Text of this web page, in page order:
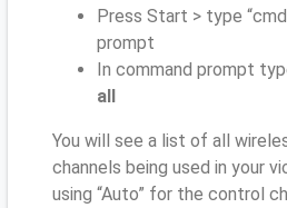
Press Start > type
prompt
In command prompt
all
You will see a list of all
channels being used in your
using “Auto” for the control